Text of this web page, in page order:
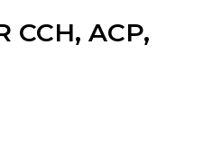
CCH, ACP,